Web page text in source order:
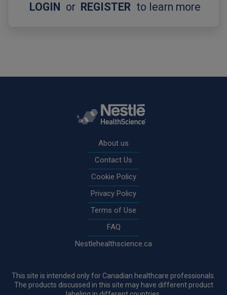
LOGIN or REGISTER to learn more
About us
Contact Us
Cookie Policy
Privacy Policy
Terms of Use
FAQ
Nestlehealthscience.ca
This site is intended only for Canadian healthcare professionals.
The products discussed in this site may have different product